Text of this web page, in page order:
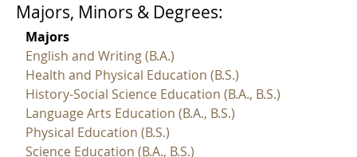
Majors, Minors & Degrees:
Majors
English and Writing (B.A.)
Health and Physical Education (B.S.)
History-Social Science Education (B.A., B.S.)
Language Arts Education (B.A., B.S.)
Physical Education (B.S.)
Science Education (B.A., B.S.)